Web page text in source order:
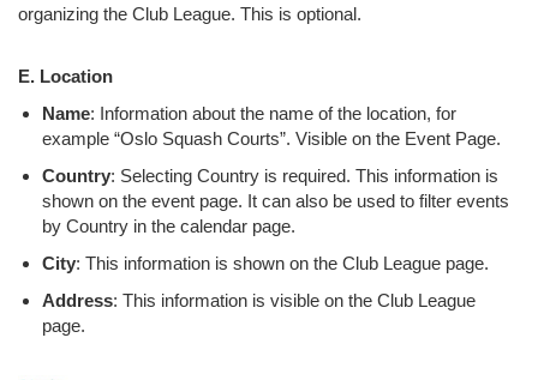
organizing the Club League. This is optional.
E. Location
Name: Information about the name of the location, for
example “Oslo Squash Courts”. Visible on the Event Page.
Country: Selecting Country is required. This information is
shown on the event page. It can also be used to filter events
by Country in the calendar page.
City: This information is shown on the Club League page.
Address: This information is visible on the Club League
page.